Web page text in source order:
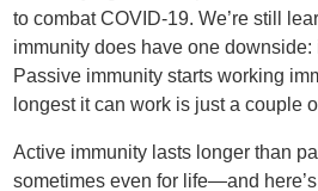
to combat COVID-19. We’re still
immunity does have one downside:
Passive immunity starts working
longest it can work is just a couple
Active immunity lasts longer than
sometimes even for life—and